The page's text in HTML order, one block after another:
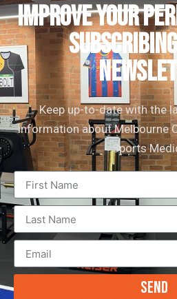
IMPROVE YOUR
Keep up-to-date with the
information about Melbourne
Sports
Send